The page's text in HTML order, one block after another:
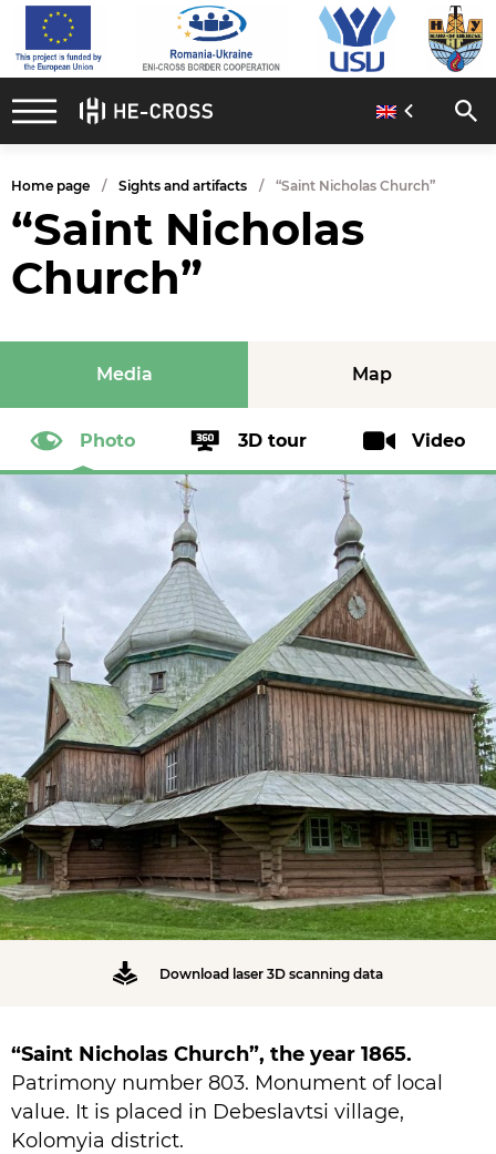
Home page Sights and artifacts “Saint Nicholas Church”
“Saint Nicholas
Church”
Media Map
Photo 3D tour Video
Download laser 3D scanning data
“Saint Nicholas Church”, the year 1865.
Patrimony number 803. Monument of local
value. It is placed in Debeslavtsi village,
Kolomyia district.